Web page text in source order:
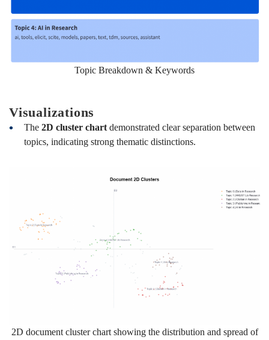
Topic Breakdown & Keywords
Visualizations
The 2D cluster chartdemonstrated clear separation between
topics, indicating strong thematic distinctions.
2D document cluster chart showing the distribution and spread of